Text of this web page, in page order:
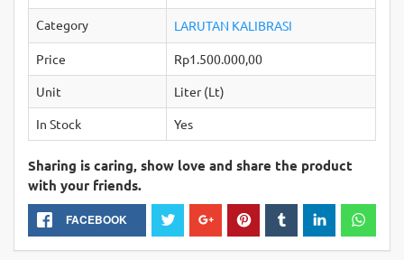
Category LARUTAN KALIBRASI
Price
Rp1.500.000,00
Unit
Liter (Lt)
In Stock
Yes
Sharing is caring, show love and share the product
with your friends.
FACEBOOK